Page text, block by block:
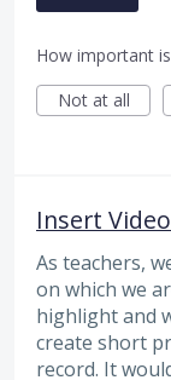
How important
Not at all
Insert
As teachers,
on which we
highlight and
create short
record. It